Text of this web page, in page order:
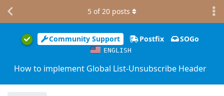
Community Support Postfix SOGo
ENGLISH
How to implement Global List-Unsubscribe Header
5 of20 posts